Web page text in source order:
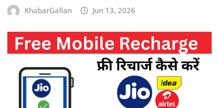
KhabarGallan Jun 13, 2026